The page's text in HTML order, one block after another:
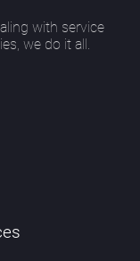
with service
we do it all.